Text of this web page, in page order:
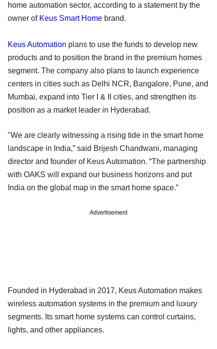
home automation sector, according to a statement by the
owner of Keus Smart Home brand.
Keus Automation plans to use the funds to develop new
products and to position the brand in the premium homes
segment. The company also plans to launch experience
centers in cities such as Delhi NCR, Bangalore, Pune, and
Mumbai, expand into Tier I & II cities, and strengthen its
position as a market leader in Hyderabad.
"We are clearly witnessing a rising tide in the smart home
landscape in India,” said Brijesh Chandwani, managing
director and founder of Keus Automation. “The partnership
with OAKS will expand our business horizons and put
India on the global map in the smart home space.”
Advertisement
Founded in Hyderabad in 2017, Keus Automation makes
wireless automation systems in the premium and luxury
segments. Its smart home systems can control curtains,
lights, and other appliances.